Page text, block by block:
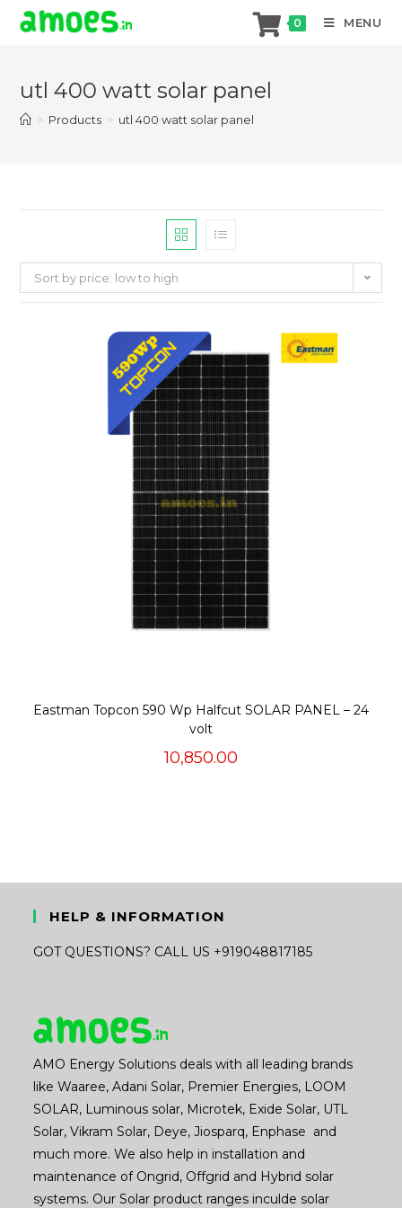
content
0 MENU
utl 400 watt solar panel
> Products > utl 400 watt solar panel
Sort by price: low to high
Eastman Topcon 590 Wp Halfcut SOLAR PANEL – 24
volt
10,850.00
HELP & INFORMATION
GOT QUESTIONS? CALL US +919048817185
AMO Energy Solutions deals with all leading brands
like Waaree, Adani Solar, Premier Energies, LOOM
SOLAR, Luminous solar, Microtek, Exide Solar, UTL
Solar, Vikram Solar, Deye, Jiosparq, Enphase and
much more. We also help in installation and
maintenance of Ongrid, Offgrid and Hybrid solar
systems. Our Solar product ranges inculde solar